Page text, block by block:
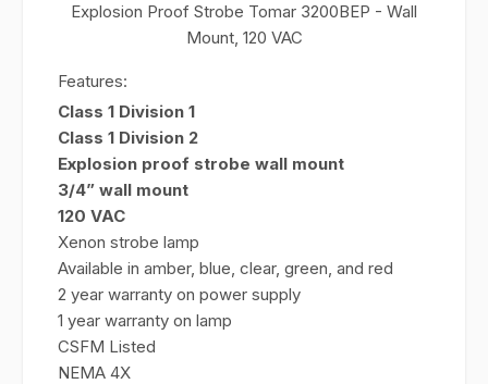
Explosion Proof Strobe Tomar 3200BEP - Wall
Mount, 120 VAC
Features:
Class 1 Division 1
Class 1 Division 2
Explosion proof strobe wall mount
3/4” wall mount
120 VAC
Xenon strobe lamp
Available in amber, blue, clear, green, and red
2 year warranty on power supply
1 year warranty on lamp
CSFM Listed
NEMA 4X